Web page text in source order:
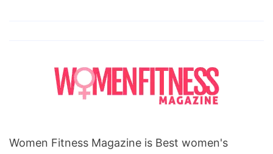
Women Fitness Magazine is Best women's